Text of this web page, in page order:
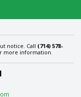
notice. Call (714) 578-
more information.